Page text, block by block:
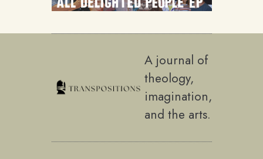
A journal of
theology,
imagination,
and the arts.